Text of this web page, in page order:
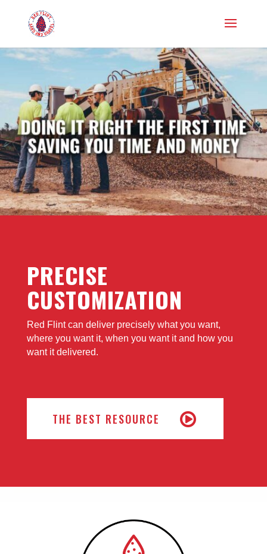
PRECISE
CUSTOMIZATION
Red Flint can deliver precisely what you want,
where you want it, when you want it and how you
want it delivered.
THE BEST RESOURCE